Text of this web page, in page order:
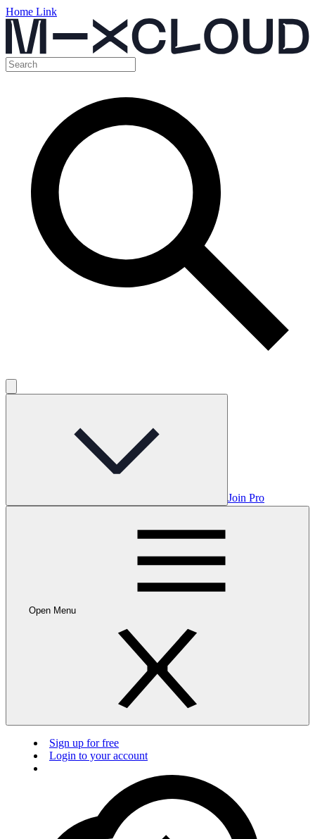
Home Link
Join Pro
Open Menu
Sign up for free
Login to your account